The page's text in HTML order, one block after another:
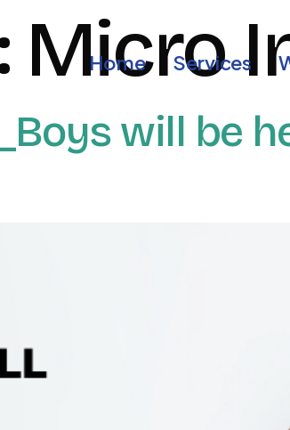
Home Services
Micro
will be